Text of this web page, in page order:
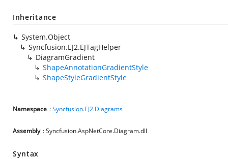
Inheritance
System.Object
Syncfusion.EJ2.EJTagHelper
DiagramGradient
ShapeAnnotationGradientStyle
ShapeStyleGradientStyle
Namespace :Syncfusion.EJ2.Diagrams
Assembly : Syncfusion.AspNetCore.Diagram.dll
Syntax